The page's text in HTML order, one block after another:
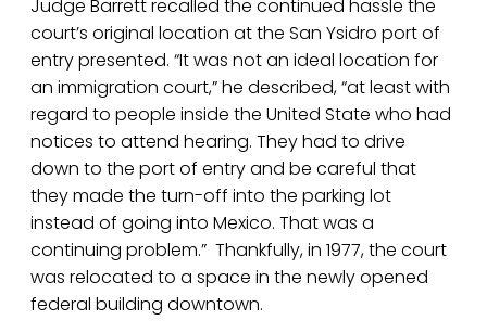
Judge Barrett recalled the continued hassle the
court’s original location at the San Ysidro port of
entry presented. “It was not an ideal location for
an immigration court,” he described, “at least with
regard to people inside the United State who had
notices to attend hearing. They had to drive
down to the port of entry and be careful that
they made the turn-off into the parking lot
instead of going into Mexico. That was a
continuing problem.” Thankfully, in 1977, the court
was relocated to a space in the newly opened
federal building downtown.